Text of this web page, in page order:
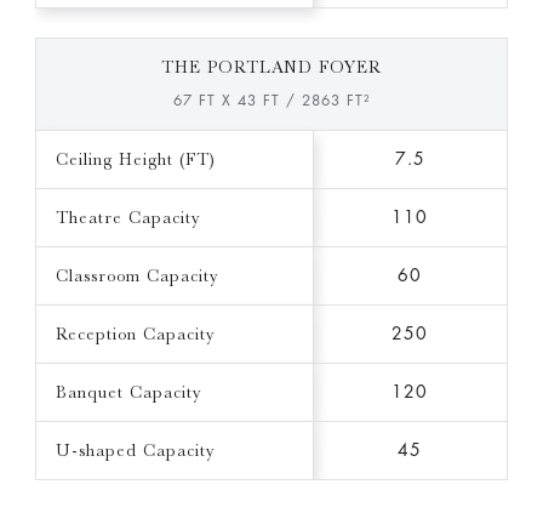
THE PORTLAND FOYER
67 FT X 43 FT / 2863 FT²
Ceiling Height (FT) 7.5
Theatre Capacity 110
Classroom Capacity 60
Reception Capacity 250
Banquet Capacity 120
U-shaped Capacity 45